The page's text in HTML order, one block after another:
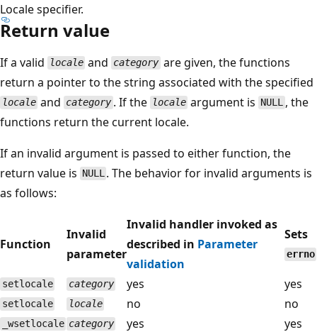
Locale specifier.
Return value
If a valid locale and category are given, the functions
return a pointer to the string associated with the specified
locale and category . If the locale argument is NULL, the
functions return the current locale.
If an invalid argument is passed to either function, the
return value is NULL . The behavior for invalid arguments is
as follows:
Function
Invalid
parameter
Invalid handler invoked as
described in Parameter
validation
Sets
errno
setlocale category yes yes
setlocale locale no no
_wsetlocale category yes yes